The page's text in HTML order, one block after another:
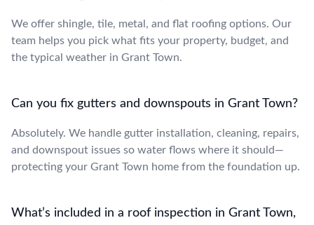
We offer shingle, tile, metal, and flat roofing options. Our
team helps you pick what fits your property, budget, and
the typical weather in Grant Town.
Can you fix gutters and downspouts in Grant Town?
Absolutely. We handle gutter installation, cleaning, repairs,
and downspout issues so water flows where it should—
protecting your Grant Town home from the foundation up.
What’s included in a roof inspection in Grant Town,